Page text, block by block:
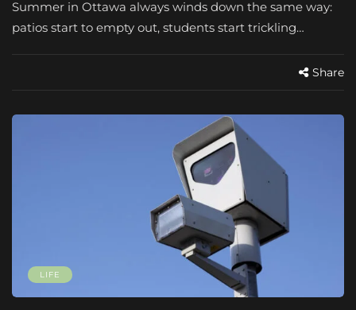
Summer in Ottawa always winds down the same way:
patios start to empty out, students start trickling…
Share
LIFE